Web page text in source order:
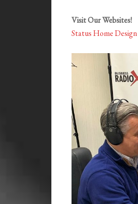
Visit Our Websites!
Status Home Design